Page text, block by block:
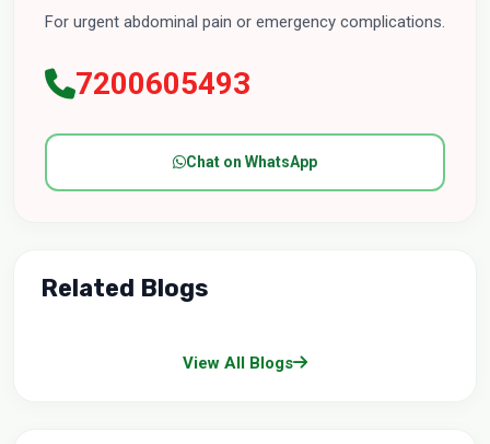
For urgent abdominal pain or emergency complications.
7200605493
Chat on WhatsApp
Related Blogs
View All Blogs